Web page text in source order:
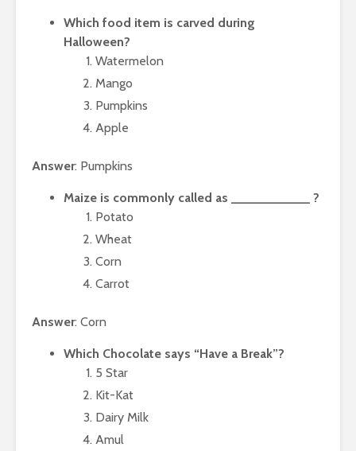
Which food item is carved during
Halloween?
Watermelon
Mango
Pumpkins
Apple
Answer: Pumpkins
Maize is commonly called as ___________ ?
Potato
Wheat
Corn
Carrot
Answer: Corn
Which Chocolate says “Have a Break”?
5 Star
Kit-Kat
Dairy Milk
Amul